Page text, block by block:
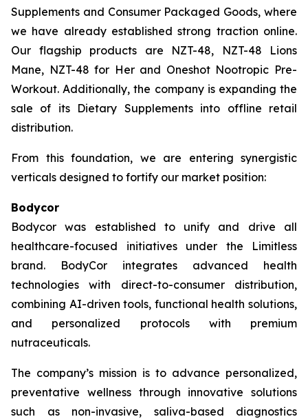
Supplements and Consumer Packaged Goods, where
we have already established strong traction online.
Our flagship products are NZT-48, NZT-48 Lions
Mane, NZT-48 for Her and Oneshot Nootropic Pre-
Workout. Additionally, the company is expanding the
sale of its Dietary Supplements into offline retail
distribution.
From this foundation, we are entering synergistic
verticals designed to fortify our market position:
Bodycor
Bodycor was established to unify and drive all
healthcare-focused initiatives under the Limitless
brand. BodyCor integrates advanced health
technologies with direct-to-consumer distribution,
combining AI-driven tools, functional health solutions,
and personalized protocols with premium
nutraceuticals.
The company’s mission is to advance personalized,
preventative wellness through innovative solutions
such as non-invasive, saliva-based diagnostics